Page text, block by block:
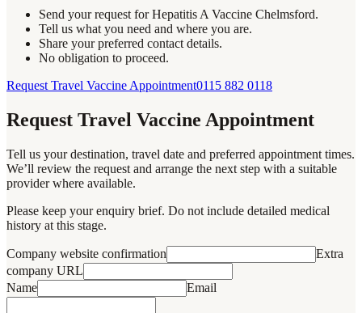
Send your request for Hepatitis A Vaccine Chelmsford.
Tell us what you need and where you are.
Share your preferred contact details.
No obligation to proceed.
Request Travel Vaccine Appointment0115 882 0118
Request Travel Vaccine Appointment
Tell us your destination, travel date and preferred appointment times.
We’ll review the request and arrange the next step with a suitable
provider where available.
Please keep your enquiry brief. Do not include detailed medical
history at this stage.
Company website confirmation
Extra
company URL
Name
Email